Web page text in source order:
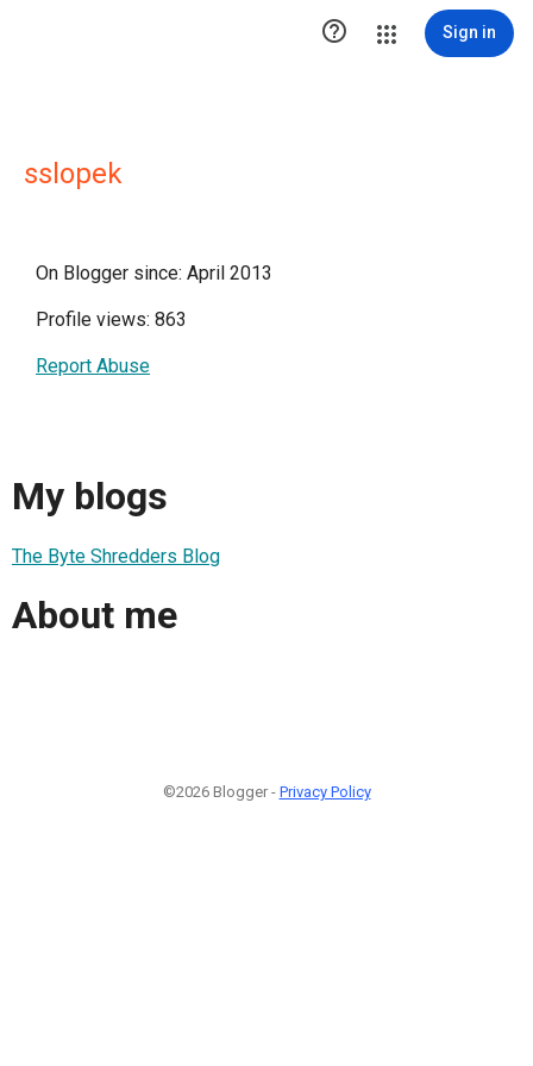
 Sign in
sslopek
On Blogger since: April 2013
Profile views: 863
Report Abuse
My blogs
The Byte Shredders Blog
About me
©2026 Blogger - Privacy Policy